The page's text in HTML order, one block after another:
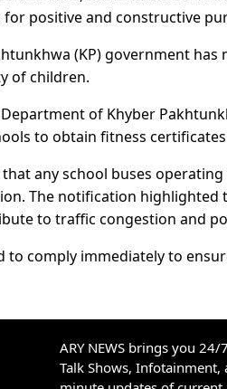
positive and constructive
(KP) government
of children.
of Khyber
to obtain fitness
any school buses
The notification highlighted
to traffic congestion and
to comply immediately to
ARY NEWS brings you
Talk Shows,